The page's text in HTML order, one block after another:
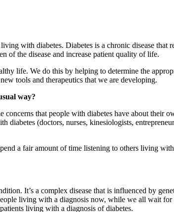
with diabetes. Diabetes is a chronic disease
of the disease and increase patient quality of life.
life. We do this by helping to determine the
tools and therapeutics that we are developing.
way?
that people with diabetes have about their
(doctors, nurses, kinesiologists,
a fair amount of time listening to others living
It’s a complex disease that is influenced by
living with a diagnosis now, while we all wait
living with a diagnosis of diabetes.